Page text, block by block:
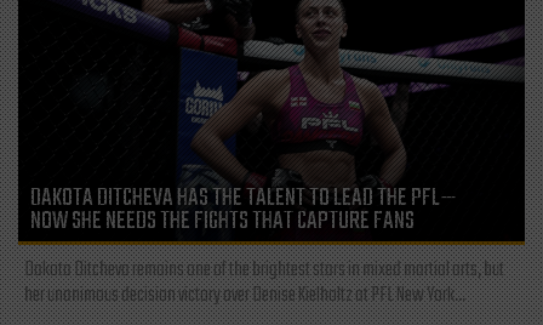
DAKOTA DITCHEVA HAS THE TALENT TO LEAD THE PFL—
NOW SHE NEEDS THE FIGHTS THAT CAPTURE FANS
Dakota Ditcheva remains one of the brightest stars in mixed martial arts, but
her unanimous decision victory over Denise Kielholtz at PFL New York...